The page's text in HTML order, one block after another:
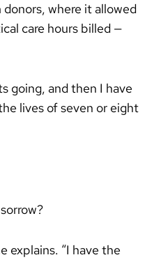
where it allowed
care hours billed —
going, and then I have
lives of seven or eight
explains. “I have the